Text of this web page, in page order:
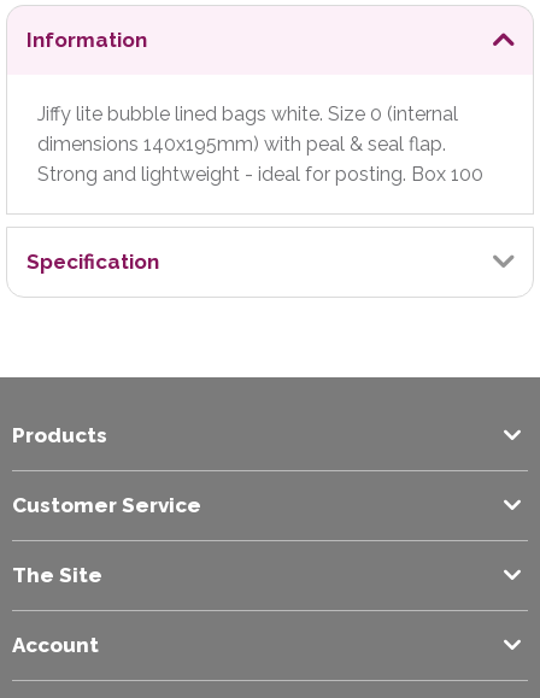
Information
Jiffy lite bubble lined bags white. Size 0 (internal
dimensions 140x195mm) with peal & seal flap.
Strong and lightweight - ideal for posting. Box 100
Specification
Closure Method
Products
Customer Service
The Site
Account